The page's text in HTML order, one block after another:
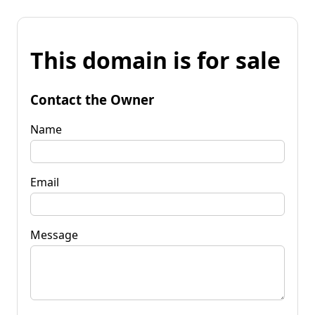
This domain is for sale
Contact the Owner
Name
Email
Message